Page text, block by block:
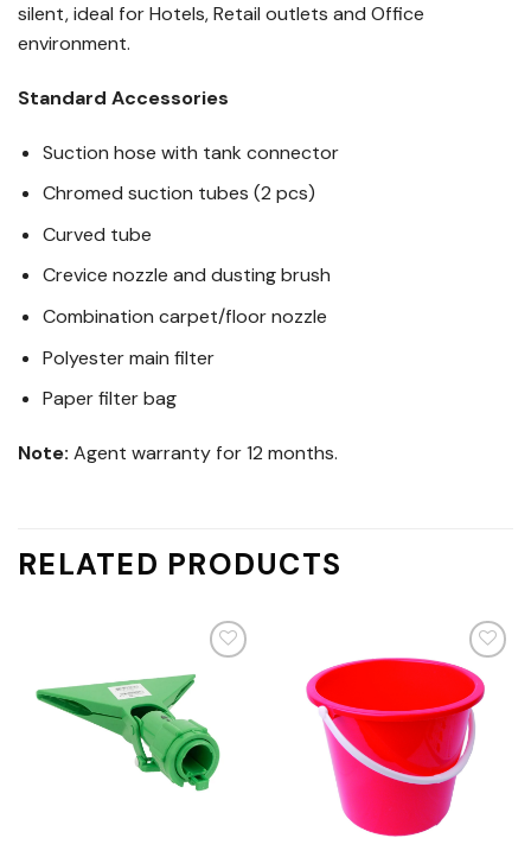
silent, ideal for Hotels, Retail outlets and Office
environment.
Standard Accessories
Suction hose with tank connector
Chromed suction tubes (2 pcs)
Curved tube
Crevice nozzle and dusting brush
Combination carpet/floor nozzle
Polyester main filter
Paper filter bag
Note: Agent warranty for 12 months.
RELATED PRODUCTS
Add
to
wishlist